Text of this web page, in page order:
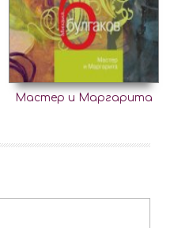
Мастер и Маргарита